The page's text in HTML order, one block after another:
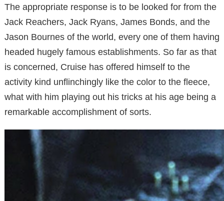
The appropriate response is to be looked for from the
Jack Reachers, Jack Ryans, James Bonds, and the
Jason Bournes of the world, every one of them having
headed hugely famous establishments. So far as that
is concerned, Cruise has offered himself to the
activity kind unflinchingly like the color to the fleece,
what with him playing out his tricks at his age being a
remarkable accomplishment of sorts.